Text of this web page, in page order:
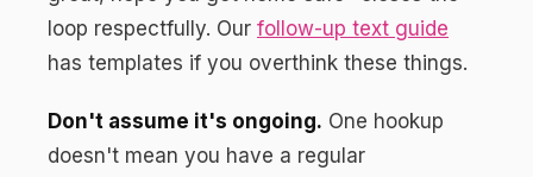
loop respectfully. Our follow-up text guide
has templates if you overthink these things.
Don't assume it's ongoing. One hookup
doesn't mean you have a regular